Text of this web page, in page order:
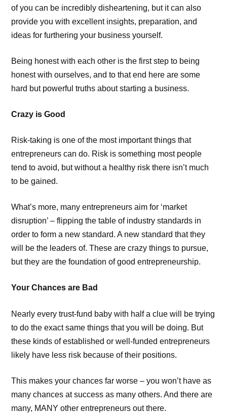
of you can be incredibly disheartening, but it can also
provide you with excellent insights, preparation, and
ideas for furthering your business yourself.
Being honest with each other is the first step to being
honest with ourselves, and to that end here are some
hard but powerful truths about starting a business.
Crazy is Good
Risk-taking is one of the most important things that
entrepreneurs can do. Risk is something most people
tend to avoid, but without a healthy risk there isn’t much
to be gained.
What’s more, many entrepreneurs aim for ‘market
disruption’ – flipping the table of industry standards in
order to form a new standard. A new standard that they
will be the leaders of. These are crazy things to pursue,
but they are the foundation of good entrepreneurship.
Your Chances are Bad
Nearly every trust-fund baby with half a clue will be trying
to do the exact same things that you will be doing. But
these kinds of established or well-funded entrepreneurs
likely have less risk because of their positions.
This makes your chances far worse – you won’t have as
many chances at success as many others. And there are
many, MANY other entrepreneurs out there.